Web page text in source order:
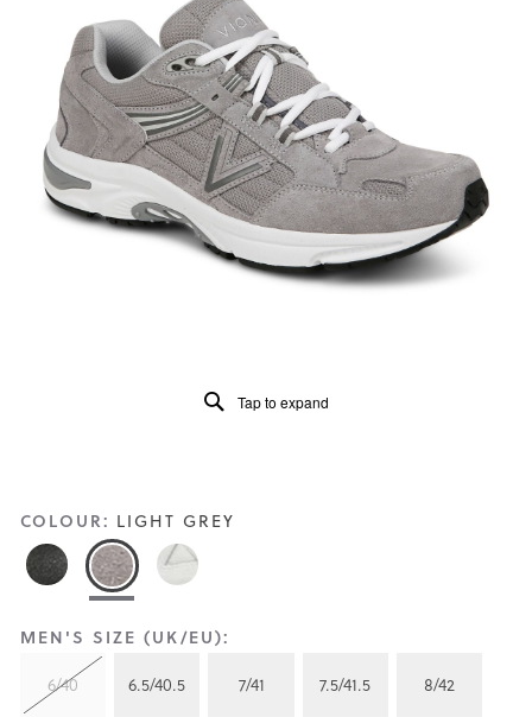
value
is
4.3
of
5.
Read
63
Reviews
Same
page
link.
COLOUR: LIGHT GREY
MEN'S SIZE (UK/EU):
6/40
6.5/40.5 7/41 7.5/41.5 8/42
Tap to expand